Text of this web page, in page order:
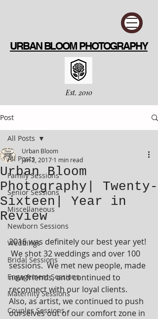
URBAN BLOOM PHOTOGRAPHY
Est. 2010
Post
All Posts
Family Sessions
Senior Sessions
Miscellaneous
Newborn Sessions
Weddings
Bridal Sessions
Engagement Sessions
Maternity Sessions
Couples Sessions
All Posts
Urban Bloom
Photography| Twenty-
Sixteen| Year in
Review
Urban Bloom
Jan 2, 2017 1 min read
2016 was definitely our best year yet!
We shot 32 weddings and over 100
sessions.  We met new people, made
new friends, and continued to
reconnect with our loyal clients.
Also, as artist, we continued to push
ourselves out of our comfort zone in